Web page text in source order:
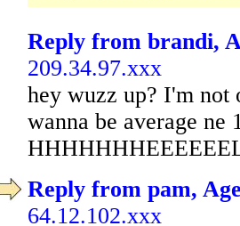
Reply from brandi,
209.34.97.xxx
hey wuzz up? I'm
wanna be average ne
Reply from pam,
64.12.102.xxx